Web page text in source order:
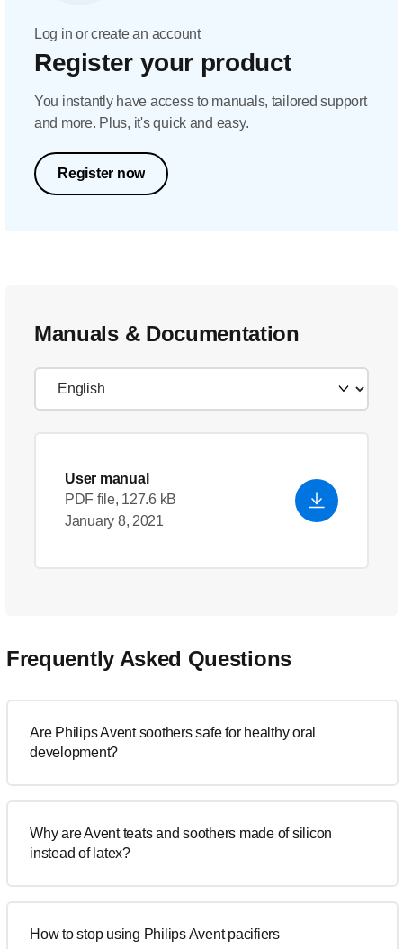
Log in or create an account
Register your product
You instantly have access to manuals, tailored support
and more. Plus, it's quick and easy.
Register now
Manuals & Documentation
User manual
PDF file, 127.6 kB
January 8, 2021
Frequently Asked Questions
Are Philips Avent soothers safe for healthy oral
development?
Why are Avent teats and soothers made of silicon
instead of latex?
How to stop using Philips Avent pacifiers